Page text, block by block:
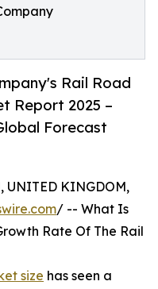
Rail Road
Report 2025 –
Forecast
UNITED KINGDOM,
/ -- What Is
Rate Of The Rail
size has seen a